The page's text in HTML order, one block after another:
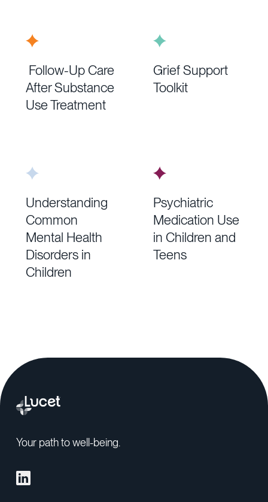
Follow-Up Care
After Substance
Use Treatment
Grief Support
Toolkit
Understanding
Common
Mental Health
Disorders in
Children
Psychiatric
Medication Use
in Children and
Teens
Your path to well-being.